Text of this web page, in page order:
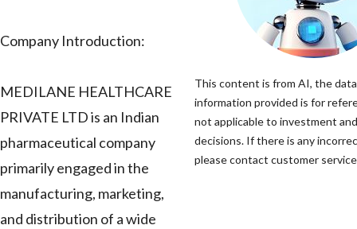
Company Introduction:
MEDILANE HEALTHCARE
PRIVATE LTD is an Indian
pharmaceutical company
primarily engaged in the
manufacturing, marketing,
and distribution of a wide
This content is from AI, the
information provided is for
not applicable to investment
decisions. If there is any
please contact customer